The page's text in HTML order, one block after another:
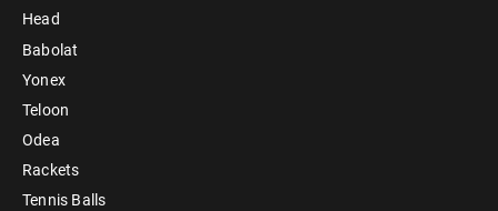
Head
Babolat
Yonex
Teloon
Odea
Rackets
Tennis Balls